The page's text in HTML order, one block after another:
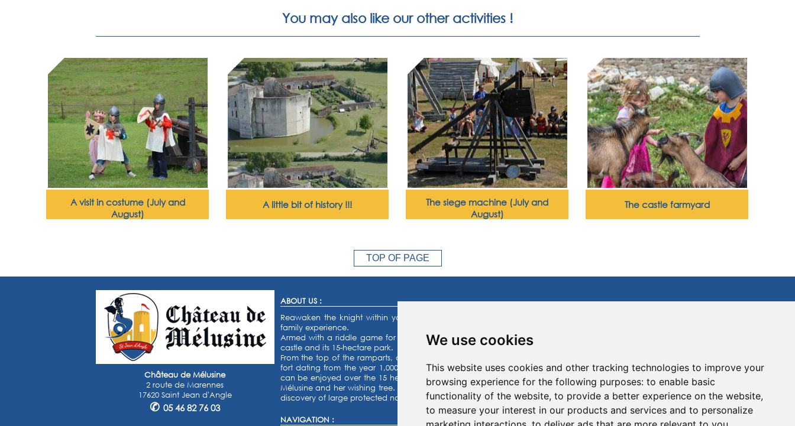
We use cookies
This website uses cookies and other tracking technologies to improve your
browsing experience for the following purposes: to enable basic
functionality of the website, to provide a better experience on the website,
to measure your interest in our products and services and to personalize
You may also like our other activities !
A visit in costume (July and
August)
A little bit of history !!!
The siege machine (July and
August)
The castle farmyard
TOP OF PAGE
Château de Mélusine
2 route de Marennes
17620 Saint Jean d'Angle
✆ 05 46 82 76 03
ABOUT US :
Reawaken the knight within you or the princess that you’ve always dreamed of… Enjoy an unforgettable
family experience.
Armed with a riddle game for the kids and a quiz for the adults, set off on an assault on our listed fortified
castle and its 15-hectare park.
From the top of the ramparts, admire our collection of military equipment and our castle motte (site) with its
fort dating from the year 1,000 ! Activities for the whole family: over 40 games for children and adults alike
can be enjoyed over the 15 hectares of the castle grounds. Finally, the barefoot trail, the legend of the fairy
Mélusine and her wishing tree. The orienteering race, the labyrinth and the musical forest will lead you to the
discovery of large protected naturel areas.
NAVIGATION :